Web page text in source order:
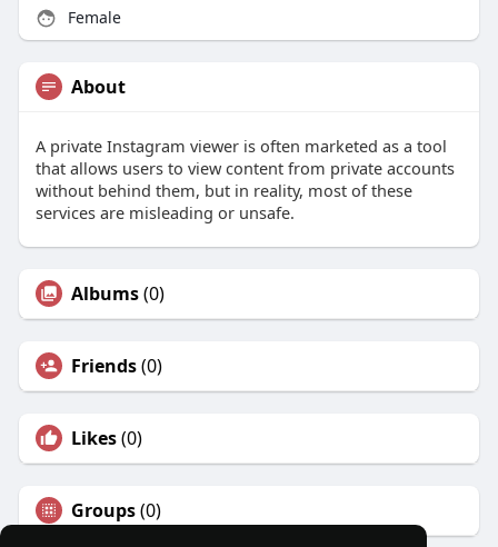
Female
About
A private Instagram viewer is often marketed as a tool
that allows users to view content from private accounts
without behind them, but in reality, most of these
services are misleading or unsafe.
Albums(0)
Friends(0)
Likes(0)
Groups(0)